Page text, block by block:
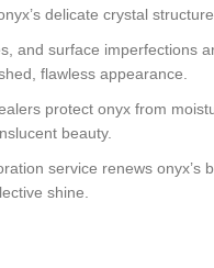
delicate crystal structure.
and surface imperfections
flawless appearance.
protect onyx from
beauty.
service renews onyx’s
shine.